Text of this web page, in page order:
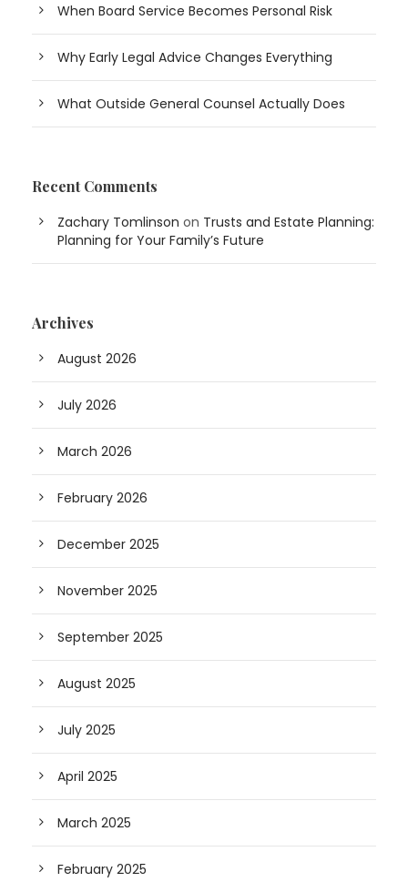
When Board Service Becomes Personal Risk
Why Early Legal Advice Changes Everything
What Outside General Counsel Actually Does
Recent Comments
Zachary Tomlinson on Trusts and Estate Planning:
Planning for Your Family’s Future
Archives
August 2026
July 2026
March 2026
February 2026
December 2025
November 2025
September 2025
August 2025
July 2025
April 2025
March 2025
February 2025